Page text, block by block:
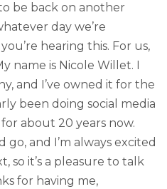
be back on another
day we’re
hearing this. For us,
name is Nicole Willet. I
and I’ve owned it for the
been doing social media
about 20 years now.
go, and I’m always excited
so it’s a pleasure to talk
for having me,